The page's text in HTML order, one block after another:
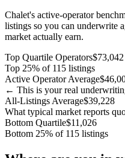
Chalet's active-operator
listings so you can underwrite
market actually earn.
Top Quartile Operators$73,042
Top 25% of 115 listings
Active Operator Average
← This is your real
All-Listings Average$39,228
What typical market reports
Bottom Quartile$11,026
Bottom 25% of 115 listings